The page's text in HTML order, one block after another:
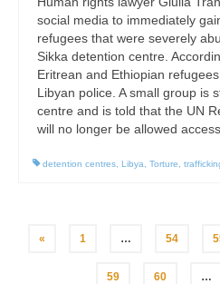
social media to immediately
refugees that were severely
Sikka detention centre.
Eritrean and Ethiopian
Libyan police. A small group is
centre and is told that the UN
will no longer be allowed
detention centres Libya Torture
Posts
« 1 … 54
59 60 …